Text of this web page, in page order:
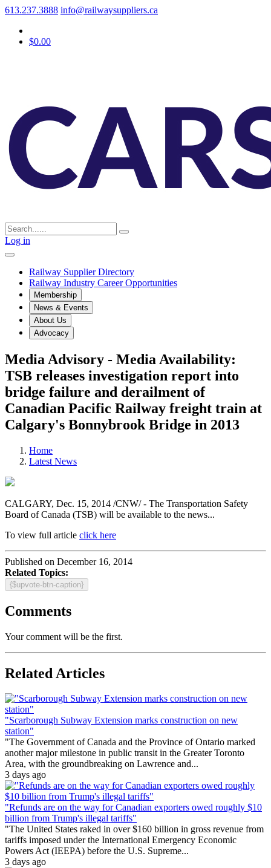
613.237.3888 info@railwaysuppliers.ca
$0.00
Log in
Railway Supplier Directory
Railway Industry Career Opportunities
Membership
News & Events
About Us
Advocacy
Media Advisory - Media Availability:
TSB releases investigation report into
bridge failure and derailment of
Canadian Pacific Railway freight train at
Calgary's Bonnybrook Bridge in 2013
Home
Latest News
CALGARY, Dec. 15, 2014 /CNW/ - The Transportation Safety
Board ofCanada (TSB) will be available to the news...
To view full article click here
Published on December 16, 2014
Related Topics:
{$upvote-btn-caption}
Comments
Your comment will be the first.
Related Articles
"Scarborough Subway Extension marks construction on new
station"
"The Government of Canada and the Province of Ontario marked
another major milestone in public transit in the Greater Toronto
Area, with the groundbreaking on Lawrence and...
3 days ago
"Refunds are on the way for Canadian exporters owed roughly $10
billion from Trump's illegal tariffs"
"The United States raked in over $160 billion in gross revenue from
tariffs imposed under the International Emergency Economic
Powers Act (IEEPA) before the U.S. Supreme...
3 days ago